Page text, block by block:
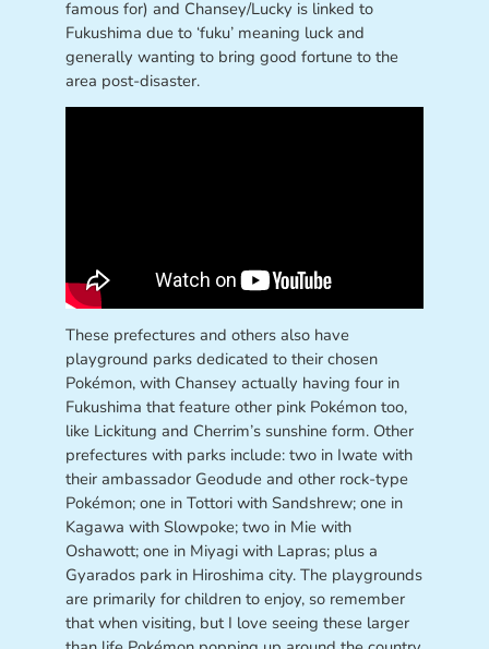
famous for) and Chansey/Lucky is linked to
Fukushima due to ‘fuku’ meaning luck and
generally wanting to bring good fortune to the
area post-disaster.
These prefectures and others also have
playground parks dedicated to their chosen
Pokémon, with Chansey actually having four in
Fukushima that feature other pink Pokémon too,
like Lickitung and Cherrim’s sunshine form. Other
prefectures with parks include: two in Iwate with
their ambassador Geodude and other rock-type
Pokémon; one in Tottori with Sandshrew; one in
Kagawa with Slowpoke; two in Mie with
Oshawott; one in Miyagi with Lapras; plus a
Gyarados park in Hiroshima city. The playgrounds
are primarily for children to enjoy, so remember
that when visiting, but I love seeing these larger